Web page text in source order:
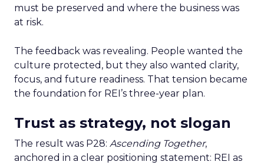
must be preserved and where the business was
at risk.
The feedback was revealing. People wanted the
culture protected, but they also wanted clarity,
focus, and future readiness. That tension became
the foundation for REI’s three-year plan.
Trust as strategy, not slogan
The result was P28: Ascending Together,
anchored in a clear positioning statement: REI as